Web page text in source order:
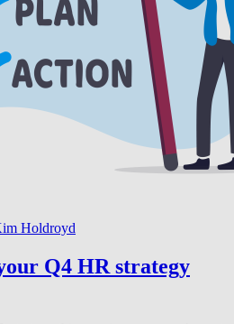
Holdroyd
Q4 HR strategy